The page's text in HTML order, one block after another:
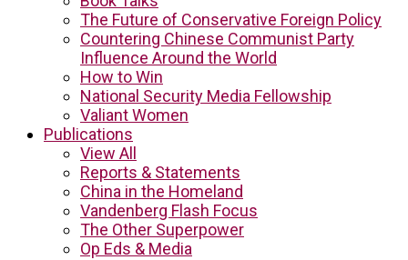
The Future of Conservative Foreign Policy
Countering Chinese Communist Party
Influence Around the World
How to Win
National Security Media Fellowship
Valiant Women
Publications
View All
Reports & Statements
China in the Homeland
Vandenberg Flash Focus
The Other Superpower
Op Eds & Media